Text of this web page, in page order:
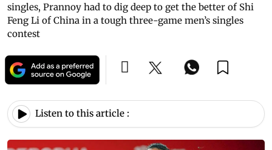
singles, Prannoy had to dig deep to get the better of Shi
Feng Li of China in a tough three-game men’s singles
contest
Listen to this article :